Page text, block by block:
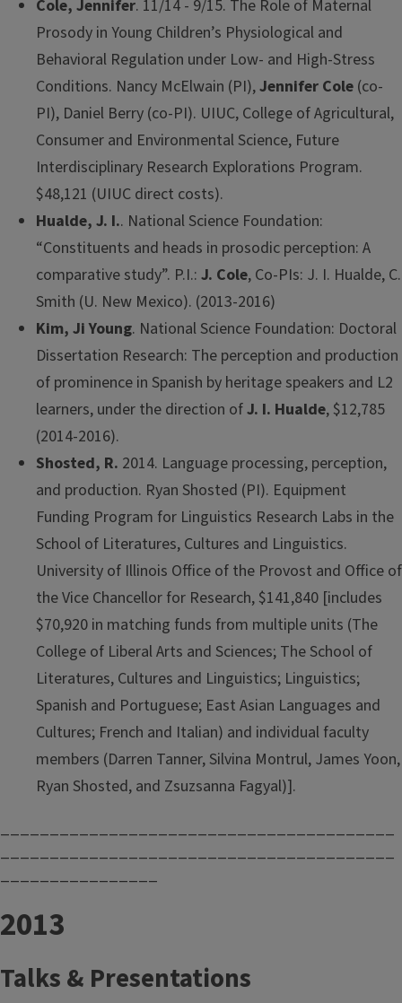
Cole, Jennifer. 11/14 - 9/15. The Role of Maternal
Prosody in Young Children’s Physiological and
Behavioral Regulation under Low- and High-Stress
Conditions. Nancy McElwain (PI),Jennifer Cole (co-
PI), Daniel Berry (co-PI). UIUC, College of Agricultural,
Consumer and Environmental Science, Future
Interdisciplinary Research Explorations Program.
$48,121 (UIUC direct costs).
Hualde, J. I.. National Science Foundation:
“Constituents and heads in prosodic perception: A
comparative study”. P.I.: J. Cole, Co-PIs: J. I. Hualde, C.
Smith (U. New Mexico). (2013-2016)
Kim, Ji Young. National Science Foundation: Doctoral
Dissertation Research: The perception and production
of prominence in Spanish by heritage speakers and L2
learners, under the direction ofJ. I. Hualde, $12,785
(2014-2016).
Shosted, R. 2014. Language processing, perception,
and production. Ryan Shosted (PI). Equipment
Funding Program for Linguistics Research Labs in the
School of Literatures, Cultures and Linguistics.
University of Illinois Office of the Provost and Office of
the Vice Chancellor for Research, $141,840 [includes
$70,920 in matching funds from multiple units (The
College of Liberal Arts and Sciences; The School of
Literatures, Cultures and Linguistics; Linguistics;
Spanish and Portuguese; East Asian Languages and
Cultures; French and Italian) and individual faculty
members (Darren Tanner, Silvina Montrul, James Yoon,
Ryan Shosted, and Zsuzsanna Fagyal)].
2013
Talks & Presentations